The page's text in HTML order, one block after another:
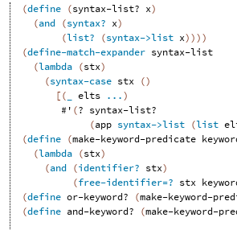
(define (syntax-list? x)
(and (syntax? x)
(list? (syntax->list x))))
(define-match-expander syntax-list
(lambda (stx)
(syntax-case stx ()
[( elts ...)
#' (? syntax-list?
(app syntax->list (list
(define (make-keyword-predicate
(lambda (stx)
(and (identifier? stx)
(free-identifier=? stx
(define or-keyword? (make-keyword-
(define and-keyword? (make-keyword-